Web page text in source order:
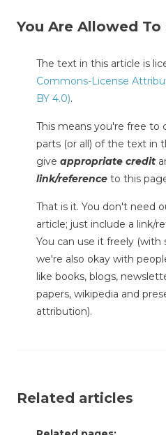
You Are Allowed
The text in this article is
Commons-License
BY 4.0).
This means you're free to
parts (or all) of the text in
give appropriate credit
link/reference to this
That is it. You don't need
article; just include a link/
You can use it freely (with
we're also okay with
like books, blogs,
papers, wikipedia and
attribution).
Related articles